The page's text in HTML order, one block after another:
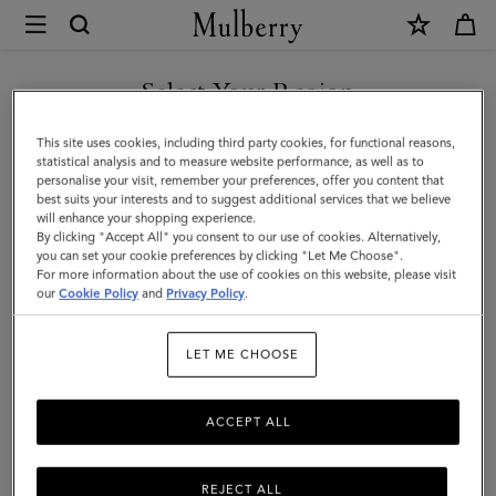
Mulberry
Pencil
Case
|
Black
Small
Classic
Grain
Select Your Region
You are currently browsing the Cyprus site but we noticed you
are in United States.
GO TO UNITED STATES SITE
CONTINUE TO CYPRUS SITE
This site uses cookies, including third party cookies, for functional reasons,
statistical analysis and to measure website performance, as well as to
personalise your visit, remember your preferences, offer you content that
best suits your interests and to suggest additional services that we believe
will enhance your shopping experience.
By clicking "Accept All" you consent to our use of cookies. Alternatively,
you can set your cookie preferences by clicking "Let Me Choose".
For more information about the use of cookies on this website, please visit
ourCookie Policy and Privacy Policy.
LET ME CHOOSE
REJECT ALL
ACCEPT ALL